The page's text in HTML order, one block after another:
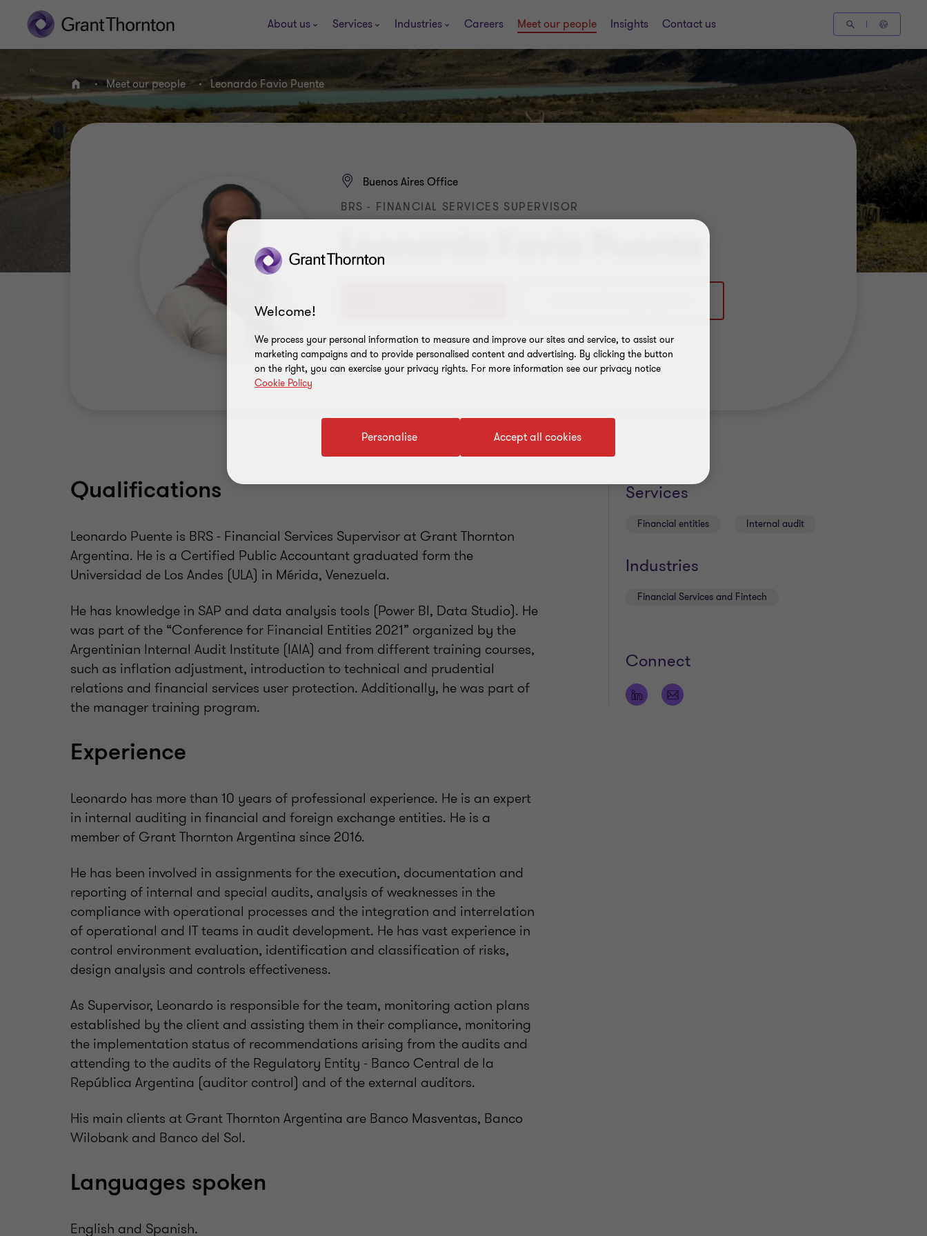
About us Services Industries Careers Meet our people Insights Contact us
Home Meet our people Leonardo Favio Puente
Leonardo Favio Puente
Buenos Aires Office
BRS - FINANCIAL SERVICES SUPERVISOR
Add to address book
Qualifications
Leonardo Puente is BRS - Financial Services Supervisor at Grant Thornton
Argentina. He is a Certified Public Accountant graduated form the
Universidad de Los Andes (ULA) in Mérida, Venezuela.
He has knowledge in SAP and data analysis tools (Power BI, Data Studio). He
was part of the “Conference for Financial Entities 2021” organized by the
Argentinian Internal Audit Institute (IAIA) and from different training courses,
such as inflation adjustment, introduction to technical and prudential
relations and financial services user protection. Additionally, he was part of
the manager training program.
Experience
Leonardo has more than 10 years of professional experience. He is an expert
in internal auditing in financial and foreign exchange entities. He is a
member of Grant Thornton Argentina since 2016.
He has been involved in assignments for the execution, documentation and
reporting of internal and special audits, analysis of weaknesses in the
compliance with operational processes and the integration and interrelation
of operational and IT teams in audit development. He has vast experience in
control environment evaluation, identification and classification of risks,
design analysis and controls effectiveness.
As Supervisor, Leonardo is responsible for the team, monitoring action plans
established by the client and assisting them in their compliance, monitoring
the implementation status of recommendations arising from the audits and
attending to the audits of the Regulatory Entity - Banco Central de la
República Argentina (auditor control) and of the external auditors.
His main clients at Grant Thornton Argentina are Banco Masventas, Banco
Wilobank and Banco del Sol.
Languages spoken
English and Spanish.
Services
Financial entities Internal audit
Industries
Financial Services and Fintech
Connect
Welcome!
We process your personal information to measure and improve our sites and service, to assist our
marketing campaigns and to provide personalised content and advertising. By clicking the button
on the right, you can exercise your privacy rights. For more information see our privacy notice
Cookie Policy
Accept all cookies
Personalise